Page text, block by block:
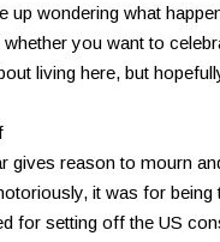
up wondering what
you want to
living here, but
gives reason to mourn
it was for
for setting off the US